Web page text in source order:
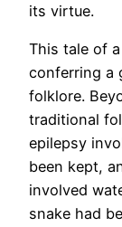
its virtue.
This tale of
conferring a
folklore.
traditional
epilepsy
been kept,
involved
snake had